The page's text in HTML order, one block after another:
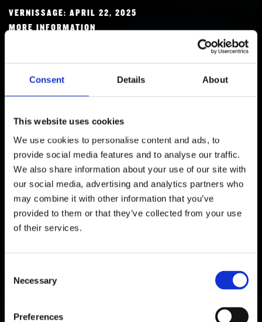
Consent Details About
This website uses cookies
We use cookies to personalise content and ads, to
provide social media features and to analyse our traffic.
We also share information about your use of our site with
our social media, advertising and analytics partners who
may combine it with other information that you’ve
provided to them or that they’ve collected from your use
of their services.
Selection
Necessary
Preferences
FREUNDESKREIS ARCHITEKTURMUSEUM TUM
VERNISSAGE: APRIL 22, 2025
MORE INFORMATION
FREUNDESKREIS ARCHITEKTURMUSEUM
TUM